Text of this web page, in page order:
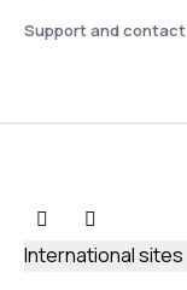
Support and contact
International sites